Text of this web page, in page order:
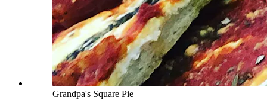
Grandpa's Square Pie